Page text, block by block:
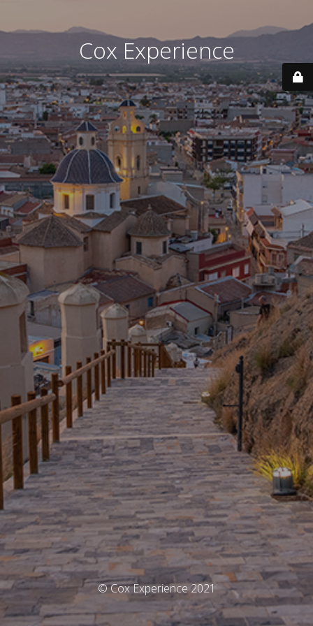
Cox Experience
© Cox Experience 2021